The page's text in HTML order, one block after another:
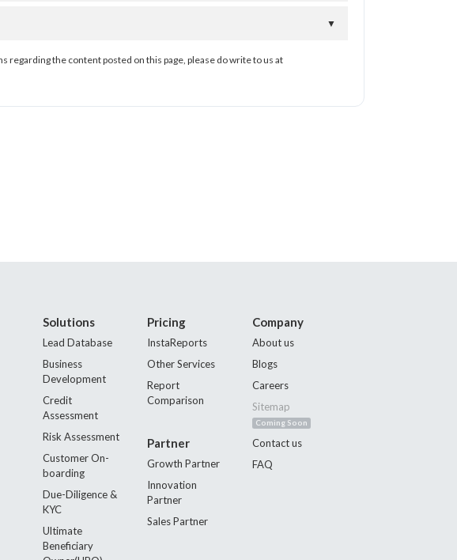
▼
the content posted on this page, please do write to us at
Solutions
Lead Database
Business
Development
Credit
Assessment
Risk Assessment
Customer On-
boarding
Due-Diligence &
KYC
Ultimate
Beneficiary
Pricing
InstaReports
Other Services
Report
Comparison
Partner
Growth Partner
Innovation
Partner
Sales Partner
Company
About us
Blogs
Careers
Sitemap
Coming Soon
Contact us
FAQ